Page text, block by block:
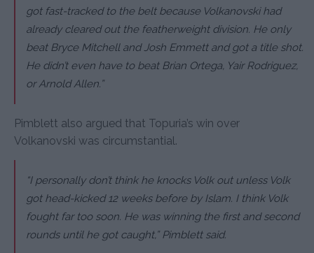
got fast-tracked to the belt because Volkanovski had
already cleared out the featherweight division. He only
beat Bryce Mitchell and Josh Emmett and got a title shot.
He didn’t even have to beat Brian Ortega, Yair Rodriguez,
or Arnold Allen.”
Pimblett also argued that Topuria’s win over
Volkanovski was circumstantial.
“I personally don’t think he knocks Volk out unless Volk
got head-kicked 12 weeks before by Islam. I think Volk
fought far too soon. He was winning the first and second
rounds until he got caught,” Pimblett said.